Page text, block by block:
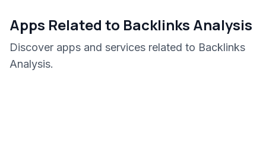
Apps Related to Backlinks Analysis
Discover apps and services related to Backlinks
Analysis.